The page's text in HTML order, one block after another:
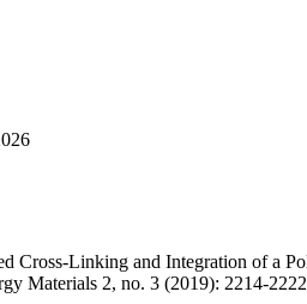
Cross-Linking and Integration of a
Materials 2, no. 3 (2019): 2214-